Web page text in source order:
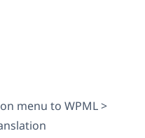
menu to WPML >